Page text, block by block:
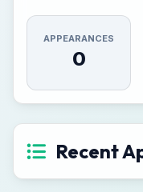
APPEARANCES
0
Recent